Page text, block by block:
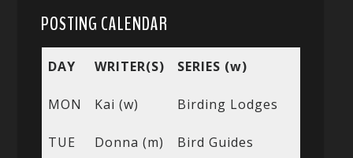
POSTING CALENDAR
DAY WRITER(S) SERIES (w)
MON Kai (w) Birding Lodges
TUE
Donna (m)
Bird Guides